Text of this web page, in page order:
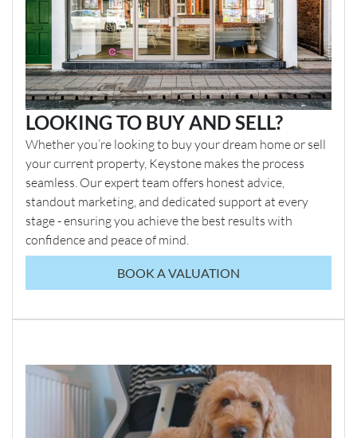
LOOKING TO BUY AND SELL?
Whether you’re looking to buy your dream home or sell
your current property, Keystone makes the process
seamless. Our expert team offers honest advice,
standout marketing, and dedicated support at every
stage - ensuring you achieve the best results with
confidence and peace of mind.
BOOK A VALUATION